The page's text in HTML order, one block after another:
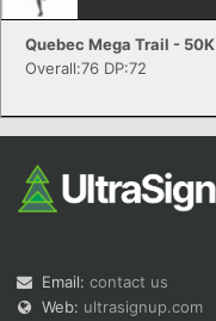
Quebec Mega Trail - 50K
Overall:76 DP:72
Email: contact us
Web: ultrasignup.com